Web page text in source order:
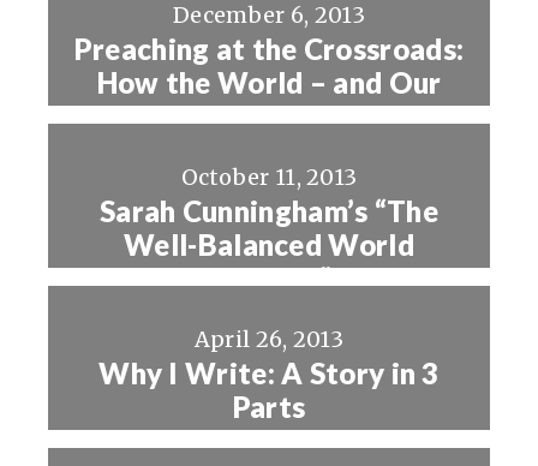
December 6, 2013
Preaching at the Crossroads:
How the World – and Our
Preaching – is Changing
October 11, 2013
Sarah Cunningham’s “The
Well-Balanced World
Changer”
April 26, 2013
Why I Write: A Story in 3
Parts